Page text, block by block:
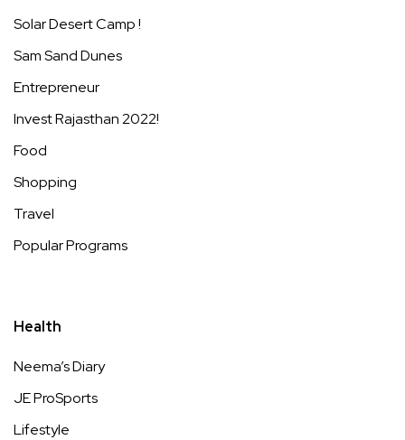
Solar Desert Camp !
Sam Sand Dunes
Entrepreneur
Invest Rajasthan 2022!
Food
Shopping
Travel
Popular Programs
Health
Neema’s Diary
JE ProSports
Lifestyle